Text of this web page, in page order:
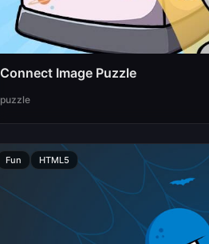
Connect Image Puzzle
puzzle
Fun HTML5